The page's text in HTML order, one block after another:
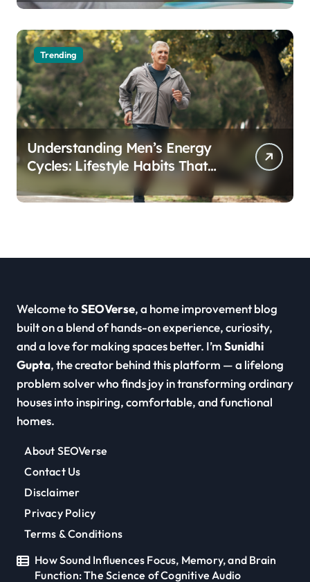
Trending
Understanding Men’s Energy
Cycles: Lifestyle Habits That
Support Daily Vitality
Welcome toSEOVerse, a home improvement blog
built on a blend of hands-on experience, curiosity,
and a love for making spaces better. I’mSunidhi
Gupta, the creator behind this platform — a lifelong
problem solver who finds joy in transforming ordinary
houses into inspiring, comfortable, and functional
homes.
About SEOVerse
Contact Us
Disclaimer
Privacy Policy
Terms & Conditions
How Sound Influences Focus, Memory, and Brain
Function: The Science of Cognitive Audio